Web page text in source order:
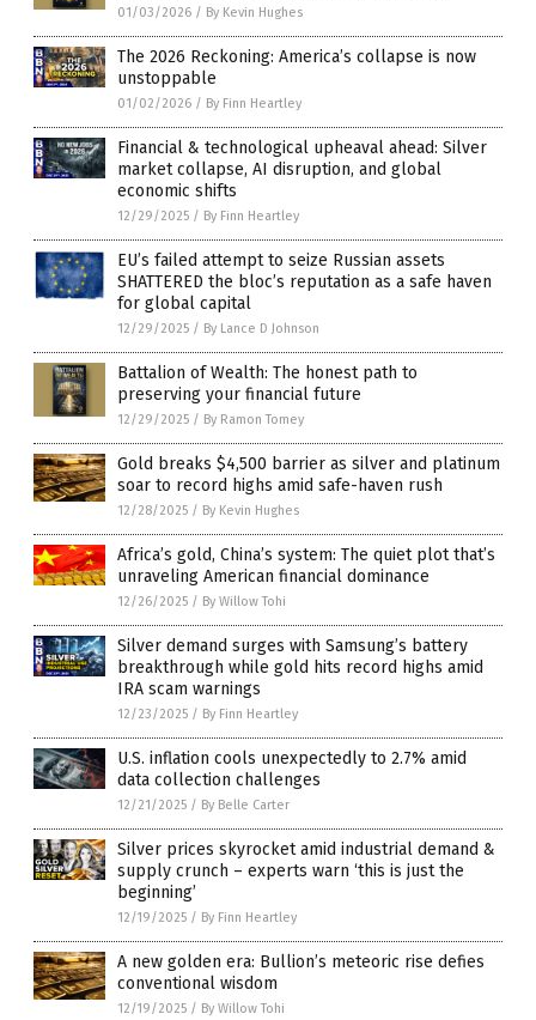
01/03/2026 / By Kevin Hughes
The 2026 Reckoning: America’s collapse is now
unstoppable
01/02/2026 / By Finn Heartley
Financial & technological upheaval ahead: Silver
market collapse, AI disruption, and global
economic shifts
12/29/2025 / By Finn Heartley
EU’s failed attempt to seize Russian assets
SHATTERED the bloc’s reputation as a safe haven
for global capital
12/29/2025 / By Lance D Johnson
Battalion of Wealth: The honest path to
preserving your financial future
12/29/2025 / By Ramon Tomey
Gold breaks $4,500 barrier as silver and platinum
soar to record highs amid safe-haven rush
12/28/2025 / By Kevin Hughes
Africa’s gold, China’s system: The quiet plot that’s
unraveling American financial dominance
12/26/2025 / By Willow Tohi
Silver demand surges with Samsung’s battery
breakthrough while gold hits record highs amid
IRA scam warnings
12/23/2025 / By Finn Heartley
U.S. inflation cools unexpectedly to 2.7% amid
data collection challenges
12/21/2025 / By Belle Carter
Silver prices skyrocket amid industrial demand &
supply crunch – experts warn ‘this is just the
beginning’
12/19/2025 / By Finn Heartley
A new golden era: Bullion’s meteoric rise defies
conventional wisdom
12/19/2025 / By Willow Tohi